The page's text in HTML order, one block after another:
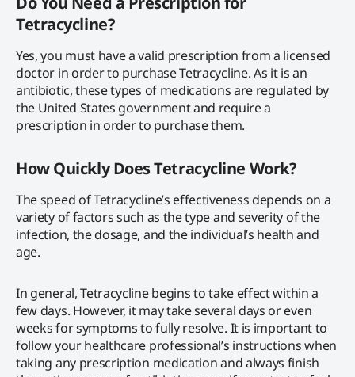
Tetracycline?
Yes, you must have a valid prescription from a licensed
doctor in order to purchase Tetracycline. As it is an
antibiotic, these types of medications are regulated by
the United States government and require a
prescription in order to purchase them.
How Quickly Does Tetracycline Work?
The speed of Tetracycline’s effectiveness depends on a
variety of factors such as the type and severity of the
infection, the dosage, and the individual’s health and
age.
In general, Tetracycline begins to take effect within a
few days. However, it may take several days or even
weeks for symptoms to fully resolve. It is important to
follow your healthcare professional’s instructions when
taking any prescription medication and always finish